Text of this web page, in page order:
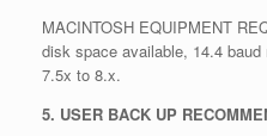
MACINTOSH EQUIPMENT
disk space available, 14.4
7.5x to 8.x.
5. USER BACK UP